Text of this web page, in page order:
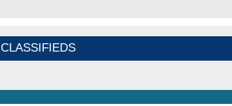
CLASSIFIEDS